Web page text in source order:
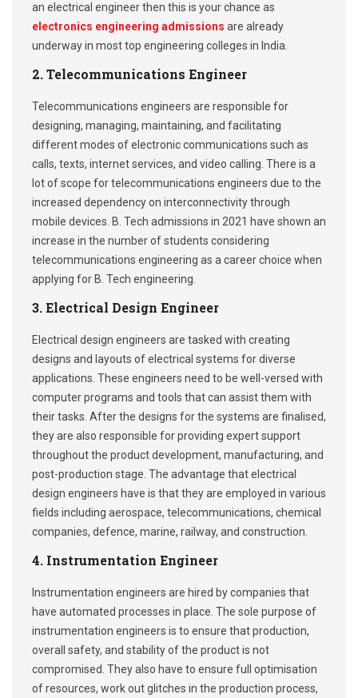
an electrical engineer then this is your chance as
electronics engineering admissions are already
underway in most top engineering colleges in India.
2. Telecommunications Engineer
Telecommunications engineers are responsible for
designing, managing, maintaining, and facilitating
different modes of electronic communications such as
calls, texts, internet services, and video calling. There is a
lot of scope for telecommunications engineers due to the
increased dependency on interconnectivity through
mobile devices. B. Tech admissions in 2021 have shown an
increase in the number of students considering
telecommunications engineering as a career choice when
applying for B. Tech engineering.
3. Electrical Design Engineer
Electrical design engineers are tasked with creating
designs and layouts of electrical systems for diverse
applications. These engineers need to be well-versed with
computer programs and tools that can assist them with
their tasks. After the designs for the systems are finalised,
they are also responsible for providing expert support
throughout the product development, manufacturing, and
post-production stage. The advantage that electrical
design engineers have is that they are employed in various
fields including aerospace, telecommunications, chemical
companies, defence, marine, railway, and construction.
4. Instrumentation Engineer
Instrumentation engineers are hired by companies that
have automated processes in place. The sole purpose of
instrumentation engineers is to ensure that production,
overall safety, and stability of the product is not
compromised. They also have to ensure full optimisation
of resources, work out glitches in the production process,